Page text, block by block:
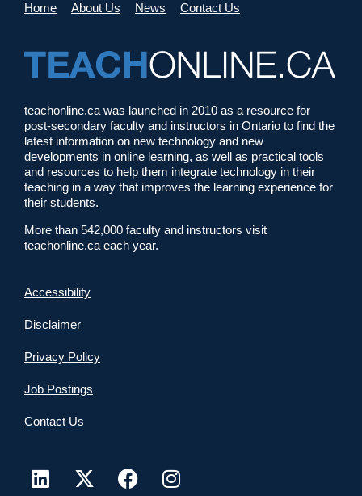
Home About Us News Contact Us
teachonline.ca was launched in 2010 as a resource for
post-secondary faculty and instructors in Ontario to find the
latest information on new technology and new
developments in online learning, as well as practical tools
and resources to help them integrate technology in their
teaching in a way that improves the learning experience for
their students.
More than 542,000 faculty and instructors visit
teachonline.ca each year.
Accessibility
Disclaimer
Privacy Policy
Job Postings
Contact Us